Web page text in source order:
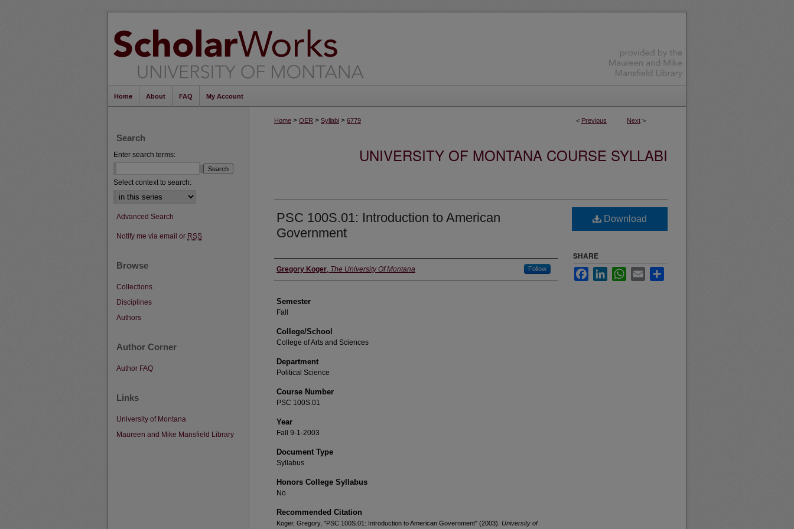
Home About FAQ My Account
< Previous Next >
Home > OER > Syllabi > 6779
UNIVERSITY OF MONTANA COURSE SYLLABI
PSC 100S.01: Introduction to American
Government
Instructor
Gregory Koger, The University Of Montana Follow
Semester
Fall
College/School
College of Arts and Sciences
Department
Political Science
Course Number
PSC 100S.01
Year
Fall 9-1-2003
Document Type
Syllabus
Honors College Syllabus
No
Recommended Citation
Koger, Gregory, "PSC 100S.01: Introduction to American Government" (2003). University of
Download
SHARE
FacebookLinkedInWhatsApp
Email
Search
Enter search terms:
Select context to search:
Advanced Search
Notify me via email or RSS
Browse
Collections
Disciplines
Authors
Author Corner
Author FAQ
Links
University of Montana
Maureen and Mike Mansfield Library